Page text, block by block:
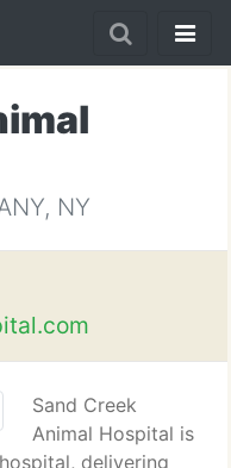
NY
Sand Creek
Animal Hospital is
delivering